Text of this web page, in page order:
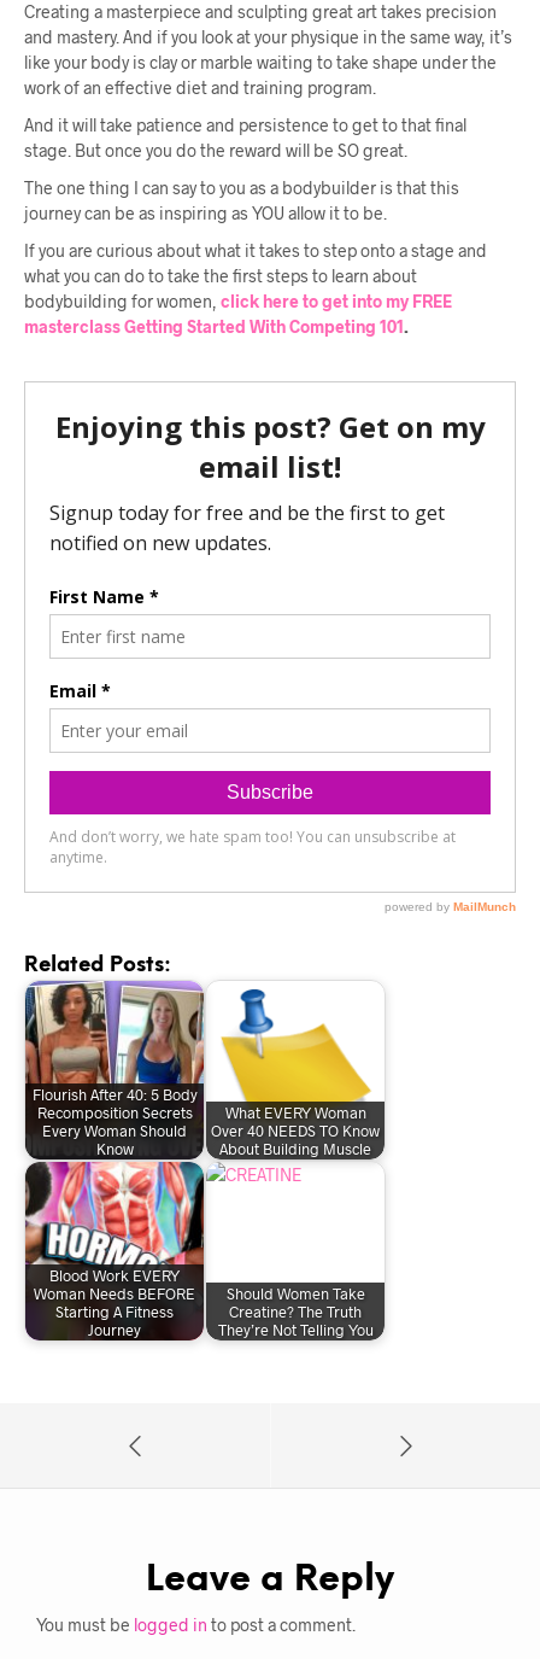
Creating a masterpiece and sculpting great art takes precision
and mastery. And if you look at your physique in the same way, it’s
like your body is clay or marble waiting to take shape under the
work of an effective diet and training program.
And it will take patience and persistence to get to that final
stage. But once you do the reward will be SO great.
The one thing I can say to you as a bodybuilder is that this
journey can be as inspiring as YOU allow it to be.
If you are curious about what it takes to step onto a stage and
what you can do to take the first steps to learn about
bodybuilding for women, click here to get into my FREE
masterclass Getting Started With Competing 101.
Related Posts:
Flourish After 40: 5 Body
Recomposition Secrets
Every Woman Should
Know
What EVERY Woman
Over 40 NEEDS TO Know
About Building Muscle
Blood Work EVERY
Woman Needs BEFORE
Starting A Fitness
Journey
Should Women Take
Creatine? The Truth
They’re Not Telling You
Leave a Reply
You must be logged in to post a comment.